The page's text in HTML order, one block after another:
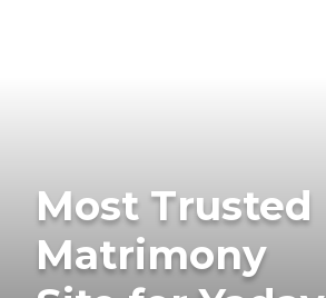
Most Trusted
Matrimony